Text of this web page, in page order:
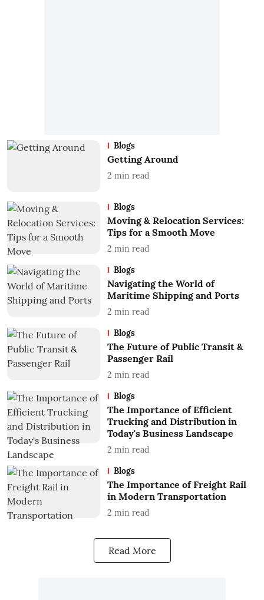
Blogs
Getting Around
2 min read
Blogs
Moving & Relocation Services:
Tips for a Smooth Move
2 min read
Blogs
Navigating the World of
Maritime Shipping and Ports
2 min read
Blogs
The Future of Public Transit &
Passenger Rail
2 min read
Blogs
The Importance of Efficient
Trucking and Distribution in
Today's Business Landscape
2 min read
Blogs
The Importance of Freight Rail
in Modern Transportation
2 min read
Read More